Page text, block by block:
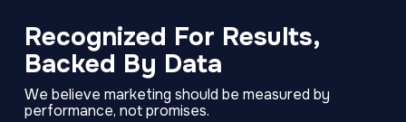
Recognized For Results,
Backed By Data
We believe marketing should be measured by
performance, not promises.
Facebook
page
LinkedIn
page
Instagram
page